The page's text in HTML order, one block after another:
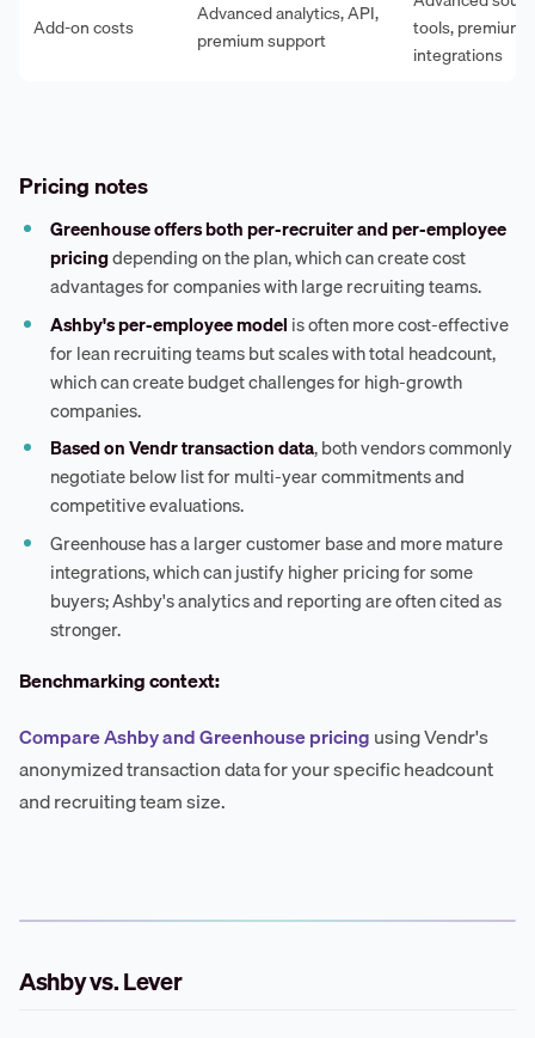
Add-on costs
Advanced analytics, API,
premium support
tools, premium
integrations
Pricing notes
Greenhouse offers both per-recruiter and per-employee
pricingdepending on the plan, which can create cost
advantages for companies with large recruiting teams.
Ashby's per-employee model is often more cost-effective
for lean recruiting teams but scales with total headcount,
which can create budget challenges for high-growth
companies.
Based on Vendr transaction data, both vendors commonly
negotiate below list for multi-year commitments and
competitive evaluations.
Greenhouse has a larger customer base and more mature
integrations, which can justify higher pricing for some
buyers; Ashby's analytics and reporting are often cited as
stronger.
Benchmarking context:
Compare Ashby and Greenhouse pricingusing Vendr's
anonymized transaction data for your specific headcount
and recruiting team size.
Ashby vs. Lever